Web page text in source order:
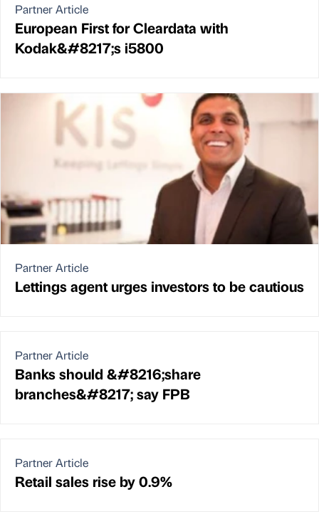
Partner Article
European First for Cleardata with
Kodak&#8217;s i5800
Partner Article
Lettings agent urges investors to be cautious
Partner Article
Banks should &#8216;share
branches&#8217; say FPB
Partner Article
Retail sales rise by 0.9%